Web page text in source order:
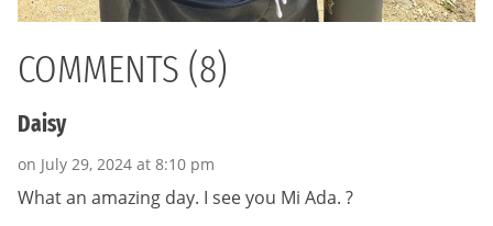
COMMENTS (8)
Daisy
on July 29, 2024 at 8:10 pm
What an amazing day. I see you Mi Ada. ?